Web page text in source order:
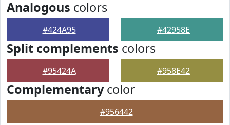
Analogous colors
#424A95 #42958E
Split complements colors
#95424A #958E42
Complementarycolor
#956442